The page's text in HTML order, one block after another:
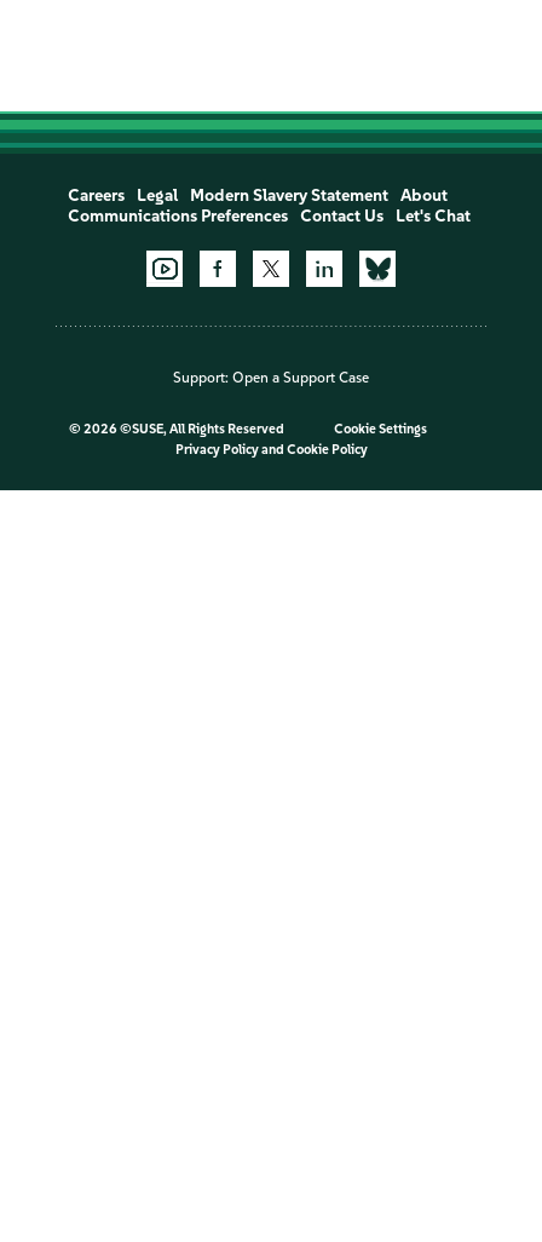
Careers Legal Modern Slavery Statement
About
Communications Preferences
Contact Us Let's Chat
Support: Open a Support Case
© 2026 ©SUSE, All Rights Reserved
Cookie Settings
Privacy Policyand Cookie Policy